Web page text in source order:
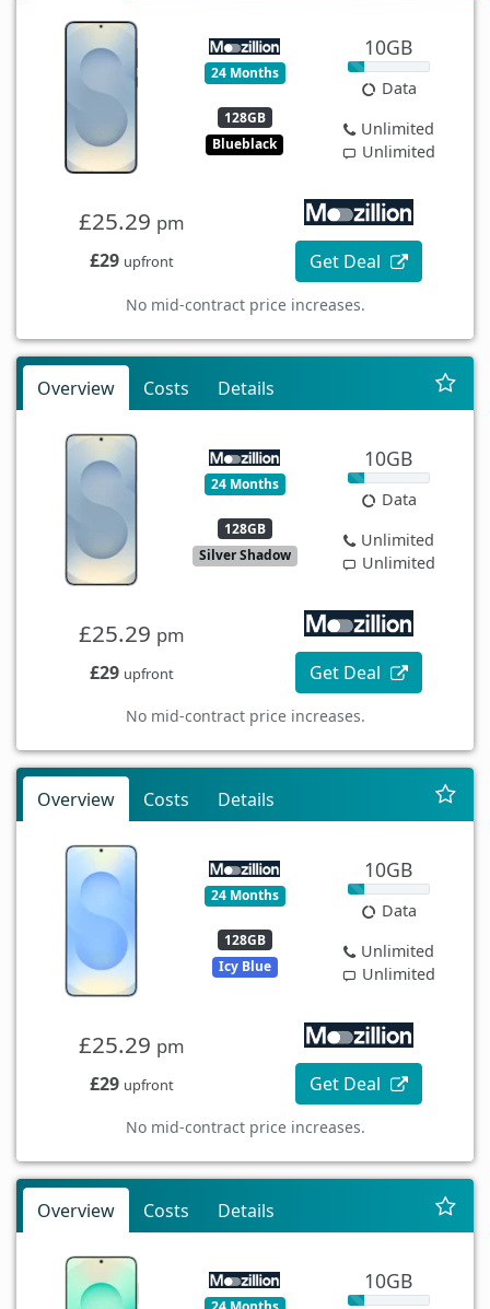
24 Months
128GB
Blueblack
10GB
Data
Unlimited
Unlimited
£25.29 pm
£29 upfront Get Deal
No mid-contract price increases.
Overview Costs Details
24 Months
128GB
Silver Shadow
10GB
Data
Unlimited
Unlimited
£25.29 pm
£29 upfront Get Deal
No mid-contract price increases.
Overview Costs Details
24 Months
128GB
Icy Blue
10GB
Data
Unlimited
Unlimited
£25.29 pm
£29 upfront Get Deal
No mid-contract price increases.
Overview Costs Details
10GB